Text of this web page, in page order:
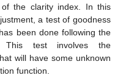
the clarity index. In this
a test of goodness
been done following the
test involves the
will have some unknown
function.